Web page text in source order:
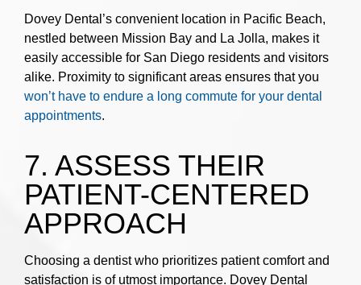
Dovey Dental’s convenient location in Pacific Beach,
nestled between Mission Bay and La Jolla, makes it
easily accessible for San Diego residents and visitors
alike. Proximity to significant areas ensures that you
won’t have to endure a long commute for your dental
appointments.
7. ASSESS THEIR
PATIENT-CENTERED
APPROACH
Choosing a dentist who prioritizes patient comfort and
satisfaction is of utmost importance. Dovey Dental